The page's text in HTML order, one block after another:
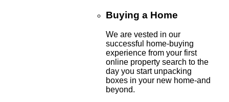
Buying a Home
We are vested in our
successful home-buying
experience from your first
online property search to the
day you start unpacking
boxes in your new home-and
beyond.